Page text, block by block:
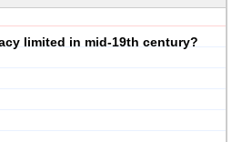
limited in mid-19th century?